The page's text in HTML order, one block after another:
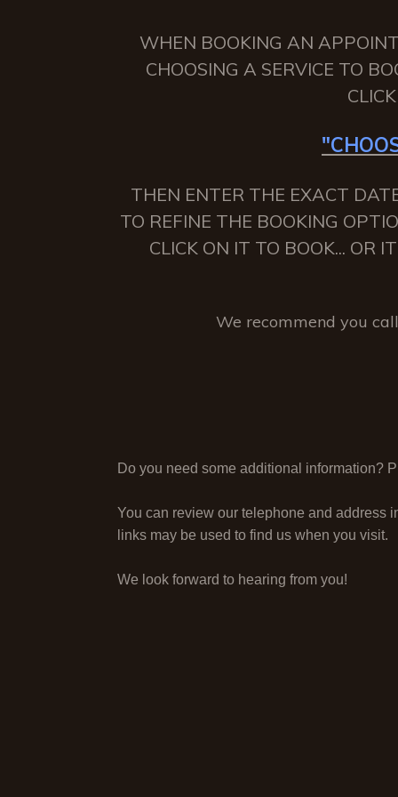
WHEN BOOKING AN
CHOOSING A SERVICE TO
THEN ENTER THE EXACT
TO REFINE THE BOOKING
CLICK ON IT TO BOOK... OR
We recommend you
Do you need some additional information?
You can review our telephone and address
links may be used to find us when you visit.
We look forward to hearing from you!